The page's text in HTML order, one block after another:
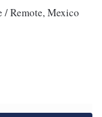
/ Remote, Mexico